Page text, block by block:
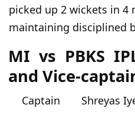
picked up 2 wickets in 4
maintaining disciplined
MI vs PBKS
and Vice-
Captain Shreyas